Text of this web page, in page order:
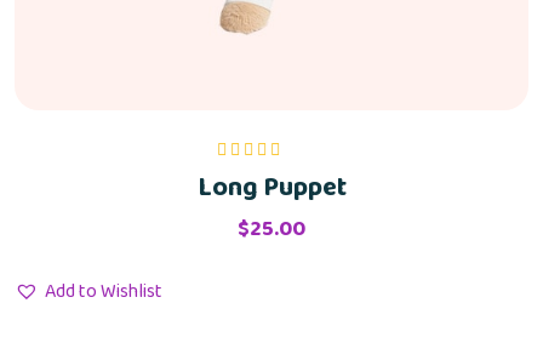
Rated5.00
of 5
Long Puppet
$25.00
Add to Wishlist